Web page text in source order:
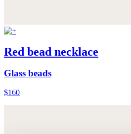
Red bead necklace
Glass beads
$160